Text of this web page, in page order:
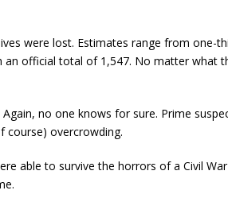
were lost. Estimates range from one-
official total of 1,547. No matter what
no one knows for sure. Prime
course) overcrowding.
able to survive the horrors of a Civil